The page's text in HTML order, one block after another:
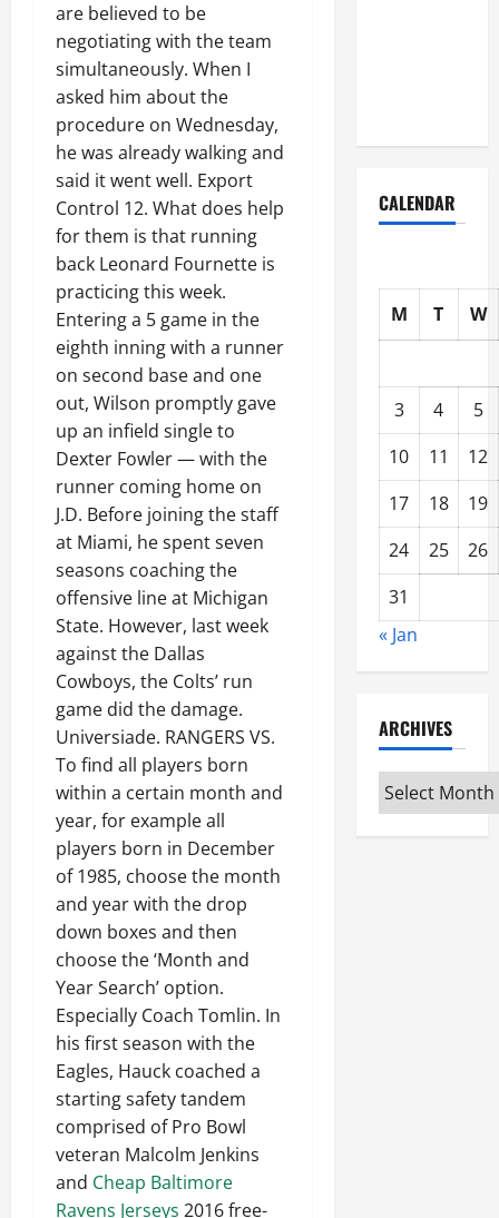
are believed to be
negotiating with the team
simultaneously. When I
asked him about the
procedure on Wednesday,
he was already walking and
said it went well. Export
Control 12. What does help
for them is that running
back Leonard Fournette is
practicing this week.
Entering a 5 game in the
eighth inning with a runner
on second base and one
out, Wilson promptly gave
up an infield single to
Dexter Fowler — with the
runner coming home on
J.D. Before joining the staff
at Miami, he spent seven
seasons coaching the
offensive line at Michigan
State. However, last week
against the Dallas
Cowboys, the Colts’ run
game did the damage.
Universiade. RANGERS VS.
To find all players born
within a certain month and
year, for example all
players born in December
of 1985, choose the month
and year with the drop
down boxes and then
choose the ‘Month and
Year Search’ option.
Especially Coach Tomlin. In
his first season with the
Eagles, Hauck coached a
starting safety tandem
comprised of Pro Bowl
veteran Malcolm Jenkins
and Cheap Baltimore
Ravens Jerseys 2016 free-
CALENDAR
M T W
3 4
5
10
11
12
17
18
19
24
25
26
31
« Jan
ARCHIVES
Archives